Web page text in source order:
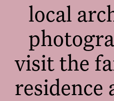
local
visit the
residence